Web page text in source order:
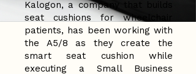
Kalogon, a company that builds
seat cushions for wheelchair
patients, has been working with
the A5/8 as they create the
smart seat cushion while
executing a Small Business